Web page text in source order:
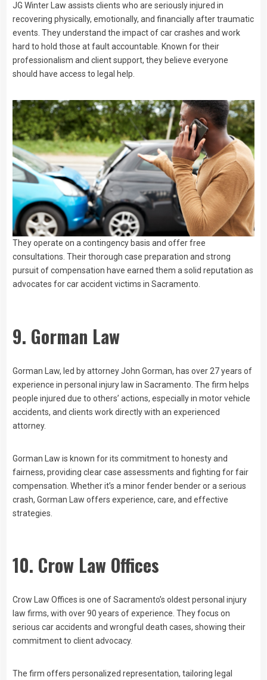
JG Winter Law assists clients who are seriously injured in
recovering physically, emotionally, and financially after traumatic
events. They understand the impact of car crashes and work
hard to hold those at fault accountable. Known for their
professionalism and client support, they believe everyone
should have access to legal help.
They operate on a contingency basis and offer free
consultations. Their thorough case preparation and strong
pursuit of compensation have earned them a solid reputation as
advocates for car accident victims in Sacramento.
9. Gorman Law
Gorman Law, led by attorney John Gorman, has over 27 years of
experience in personal injury law in Sacramento. The firm helps
people injured due to others’ actions, especially in motor vehicle
accidents, and clients work directly with an experienced
attorney.
Gorman Law is known for its commitment to honesty and
fairness, providing clear case assessments and fighting for fair
compensation. Whether it’s a minor fender bender or a serious
crash, Gorman Law offers experience, care, and effective
strategies.
10. Crow Law Offices
Crow Law Offices is one of Sacramento’s oldest personal injury
law firms, with over 90 years of experience. They focus on
serious car accidents and wrongful death cases, showing their
commitment to client advocacy.
The firm offers personalized representation, tailoring legal